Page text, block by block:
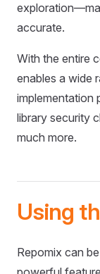
accurate.
With the entire
enables a wide
implementation
library security
much more.
Using
Repomix can